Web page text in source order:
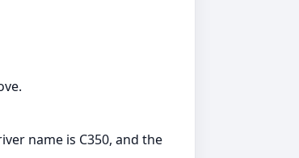
name is C350, and the